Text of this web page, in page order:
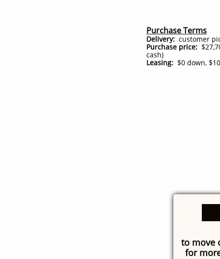
Purchase Terms
Delivery: customer
Purchase price:
cash)
Leasing: $0 down,
to move
for